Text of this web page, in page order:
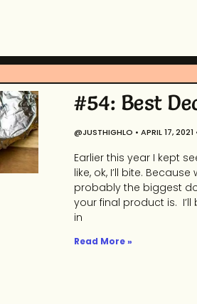
#54: Best
@JUSTHIGHLO APRIL 17, 2021
Earlier this year I kept
like, ok, I’ll bite.
probably the biggest
your final product is.
in
Read More »